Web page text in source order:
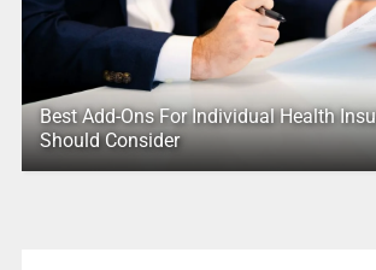
Best Add-Ons For Individual Health
Should Consider